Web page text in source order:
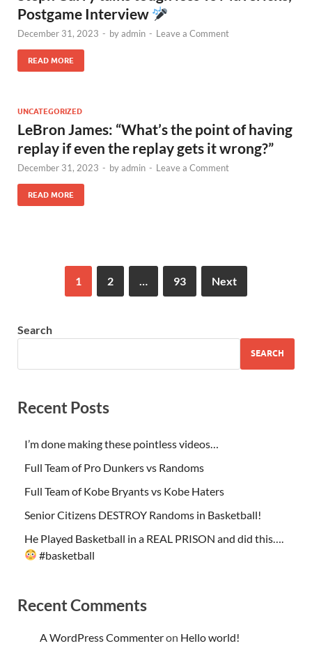
Postgame Interview
December 31, 2023 - byadmin - Leave a Comment
READ MORE
UNCATEGORIZED
LeBron James: “What’s the point of having
replay if even the replay gets it wrong?”
December 31, 2023 - byadmin - Leave a Comment
READ MORE
1 2 93 Next
Search
SEARCH
Recent Posts
I’m done making these pointless videos…
Full Team of Pro Dunkers vs Randoms
Full Team of Kobe Bryants vs Kobe Haters
Senior Citizens DESTROY Randoms in Basketball!
He Played Basketball in a REAL PRISON and did this….
#basketball
Recent Comments
A WordPress Commenteron Hello world!